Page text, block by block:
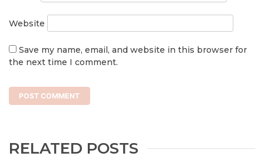
Website
Save my name, email, and website in this browser for
the next time I comment.
RELATED POSTS